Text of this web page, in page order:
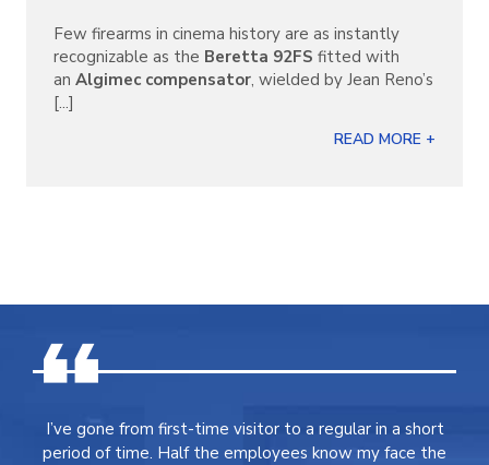
Few firearms in cinema history are as instantly
recognizable as the Beretta 92FS fitted with
an Algimec compensator, wielded by Jean Reno’s
[...]
READ MORE +
I’ve gone from first-time visitor to a regular in a short
period of time. Half the employees know my face the